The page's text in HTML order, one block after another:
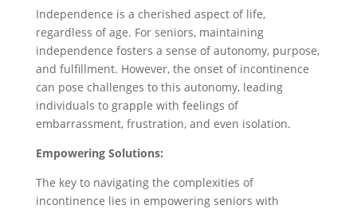
Independence is a cherished aspect of life,
regardless of age. For seniors, maintaining
independence fosters a sense of autonomy, purpose,
and fulfillment. However, the onset of incontinence
can pose challenges to this autonomy, leading
individuals to grapple with feelings of
embarrassment, frustration, and even isolation.
Empowering Solutions:
The key to navigating the complexities of
incontinence lies in empowering seniors with